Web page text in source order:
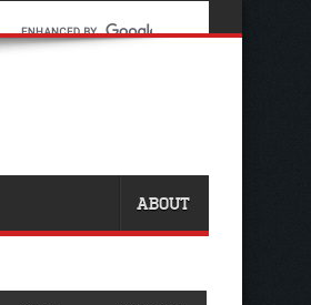
ABOUT